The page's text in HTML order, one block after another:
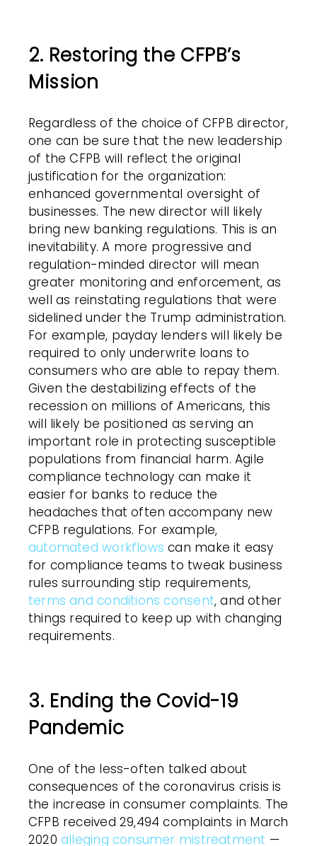
2. Restoring the CFPB’s
Mission
Regardless of the choice of CFPB director,
one can be sure that the new leadership
of the CFPB will reflect the original
justification for the organization:
enhanced governmental oversight of
businesses. The new director will likely
bring new banking regulations. This is an
inevitability. A more progressive and
regulation-minded director will mean
greater monitoring and enforcement, as
well as reinstating regulations that were
sidelined under the Trump administration.
For example, payday lenders will likely be
required to only underwrite loans to
consumers who are able to repay them.
Given the destabilizing effects of the
recession on millions of Americans, this
will likely be positioned as serving an
important role in protecting susceptible
populations from financial harm. Agile
compliance technology can make it
easier for banks to reduce the
headaches that often accompany new
CFPB regulations. For example,
automated workflows can make it easy
for compliance teams to tweak business
rules surrounding stip requirements,
terms and conditions consent, and other
things required to keep up with changing
requirements.
3. Ending the Covid-19
Pandemic
One of the less-often talked about
consequences of the coronavirus crisis is
the increase in consumer complaints. The
CFPB received 29,494 complaints in March
2020alleging consumer mistreatment —